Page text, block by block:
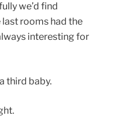
we’d find
rooms had the
interesting for
third baby.